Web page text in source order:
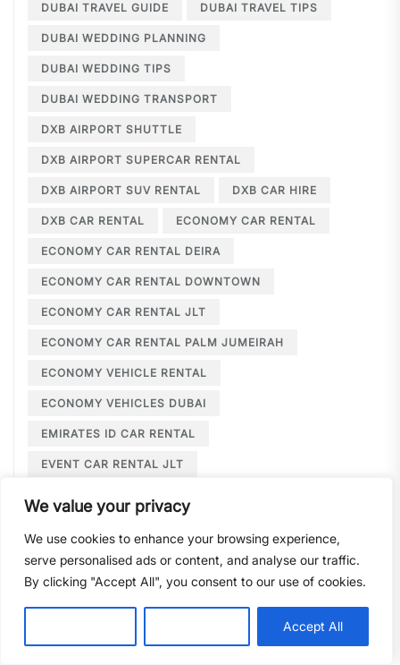
We value your privacy
We use cookies to enhance your browsing experience,
serve personalised ads or content, and analyse our traffic.
By clicking "Accept All", you consent to our use of cookies.
Accept All
DUBAI TRAVEL GUIDE DUBAI TRAVEL TIPS
DUBAI WEDDING PLANNING
DUBAI WEDDING TIPS
DUBAI WEDDING TRANSPORT
DXB AIRPORT SHUTTLE
DXB AIRPORT SUPERCAR RENTAL
DXB AIRPORT SUV RENTAL DXB CAR HIRE
DXB CAR RENTAL ECONOMY CAR RENTAL
ECONOMY CAR RENTAL DEIRA
ECONOMY CAR RENTAL DOWNTOWN
ECONOMY CAR RENTAL JLT
ECONOMY CAR RENTAL PALM JUMEIRAH
ECONOMY VEHICLE RENTAL
ECONOMY VEHICLES DUBAI
EMIRATES ID CAR RENTAL
EVENT CAR RENTAL JLT
EXECUTIVE CAR HIRE
EXECUTIVE CAR HIRE DUBAI
EXECUTIVE CAR RENTAL DEIRA